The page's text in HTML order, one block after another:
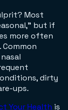
Most
but if
more often
dirty
ups.
Your Health is